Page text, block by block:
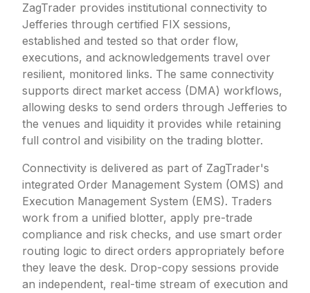
ZagTrader provides institutional connectivity to
Jefferies through certified FIX sessions,
established and tested so that order flow,
executions, and acknowledgements travel over
resilient, monitored links. The same connectivity
supports direct market access (DMA) workflows,
allowing desks to send orders through Jefferies to
the venues and liquidity it provides while retaining
full control and visibility on the trading blotter.
Connectivity is delivered as part of ZagTrader's
integrated Order Management System (OMS) and
Execution Management System (EMS). Traders
work from a unified blotter, apply pre-trade
compliance and risk checks, and use smart order
routing logic to direct orders appropriately before
they leave the desk. Drop-copy sessions provide
an independent, real-time stream of execution and